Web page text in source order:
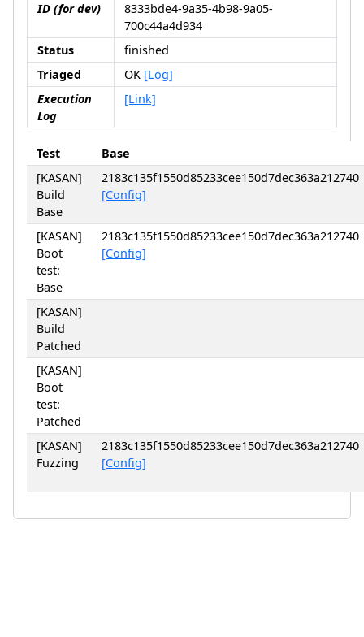
ID (for dev)
8333bde4-9a35-4b98-9a05-
700c44a4d934
Status
finished
Triaged
OK [Log]
Execution
Log
[Link]
Test
Base
[KASAN]
Build
Base
2183c135f1550d85233cee150d7dec363a212740
[Config]
[KASAN]
Boot
test:
Base
2183c135f1550d85233cee150d7dec363a212740
[Config]
[KASAN]
Build
Patched
[KASAN]
Boot
test:
Patched
[KASAN]
Fuzzing
2183c135f1550d85233cee150d7dec363a212740
[Config]